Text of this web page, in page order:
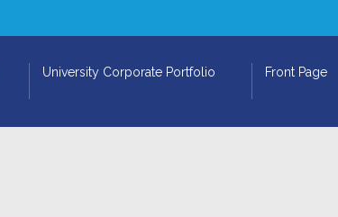
University Corporate Portfolio Front Page